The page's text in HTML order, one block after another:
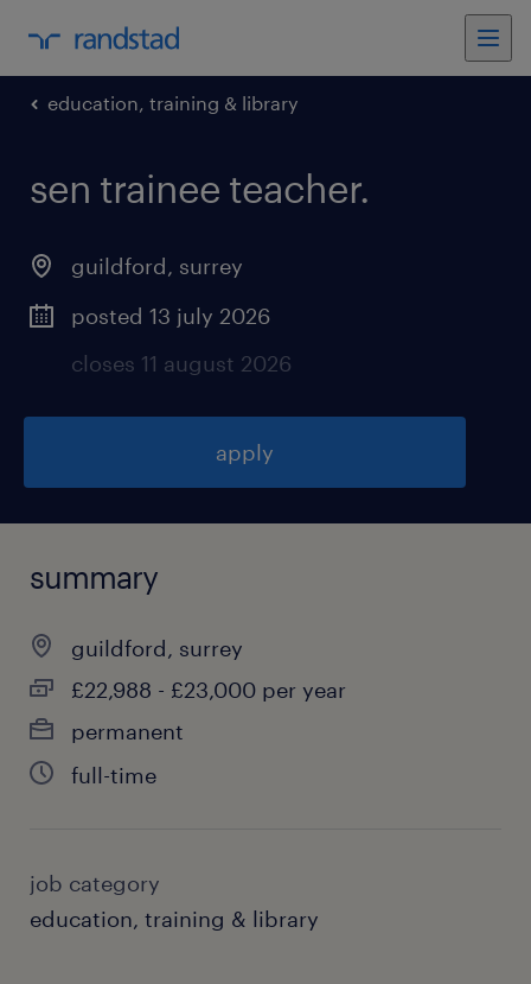
education, training & library
sen trainee teacher.
guildford, surrey
posted 13 july 2026
closes 11 august 2026
apply
summary
guildford, surrey
£22,988 - £23,000 per year
permanent
full-time
job category
education, training & library